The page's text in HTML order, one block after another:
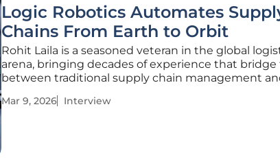
Logic Robotics Automates
Chains From Earth to Orbit
Rohit Laila is a seasoned veteran in the global
arena, bringing decades of experience that bridge
between traditional supply chain management
he has witnessed the evolution of cargo
Mar 9, 2026 Interview